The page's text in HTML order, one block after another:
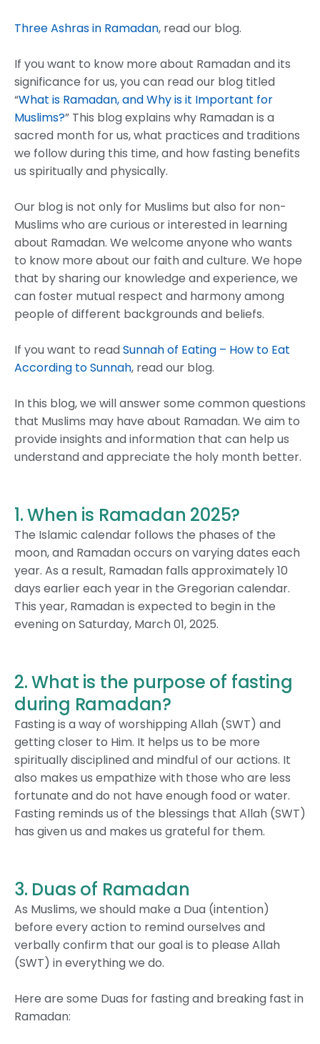
Three Ashras in Ramadan, read our blog.
If you want to know more about Ramadan and its
significance for us, you can read our blog titled
“What is Ramadan, and Why is it Important for
Muslims?” This blog explains why Ramadan is a
sacred month for us, what practices and traditions
we follow during this time, and how fasting benefits
us spiritually and physically.
Our blog is not only for Muslims but also for non-
Muslims who are curious or interested in learning
about Ramadan. We welcome anyone who wants
to know more about our faith and culture. We hope
that by sharing our knowledge and experience, we
can foster mutual respect and harmony among
people of different backgrounds and beliefs.
If you want to readSunnah of Eating – How to Eat
According to Sunnah, read our blog.
In this blog, we will answer some common questions
that Muslims may have about Ramadan. We aim to
provide insights and information that can help us
understand and appreciate the holy month better.
1. When is Ramadan 2025?
The Islamic calendar follows the phases of the
moon, and Ramadan occurs on varying dates each
year. As a result, Ramadan falls approximately 10
days earlier each year in the Gregorian calendar.
This year, Ramadan is expected to begin in the
evening on Saturday, March 01, 2025.
2. What is the purpose of fasting
during Ramadan?
Fasting is a way of worshipping Allah (SWT) and
getting closer to Him. It helps us to be more
spiritually disciplined and mindful of our actions. It
also makes us empathize with those who are less
fortunate and do not have enough food or water.
Fasting reminds us of the blessings that Allah (SWT)
has given us and makes us grateful for them.
3. Duas of Ramadan
As Muslims, we should make a Dua (intention)
before every action to remind ourselves and
verbally confirm that our goal is to please Allah
(SWT) in everything we do.
Here are some Duas for fasting and breaking fast in
Ramadan: